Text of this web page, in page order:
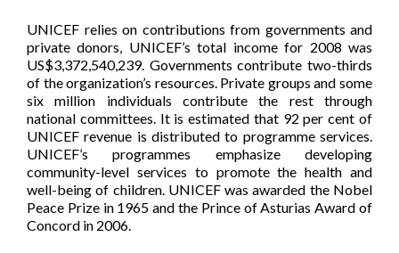
UNICEF relies on contributions from governments and
private donors, UNICEF’s total income for 2008 was
US$3,372,540,239. Governments contribute two-thirds
of the organization’s resources. Private groups and some
six million individuals contribute the rest through
national committees. It is estimated that 92 per cent of
UNICEF revenue is distributed to programme services.
UNICEF’s programmes emphasize developing
community-level services to promote the health and
well-being of children. UNICEF was awarded the Nobel
Peace Prize in 1965 and the Prince of Asturias Award of
Concord in 2006.